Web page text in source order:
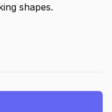
shapes.